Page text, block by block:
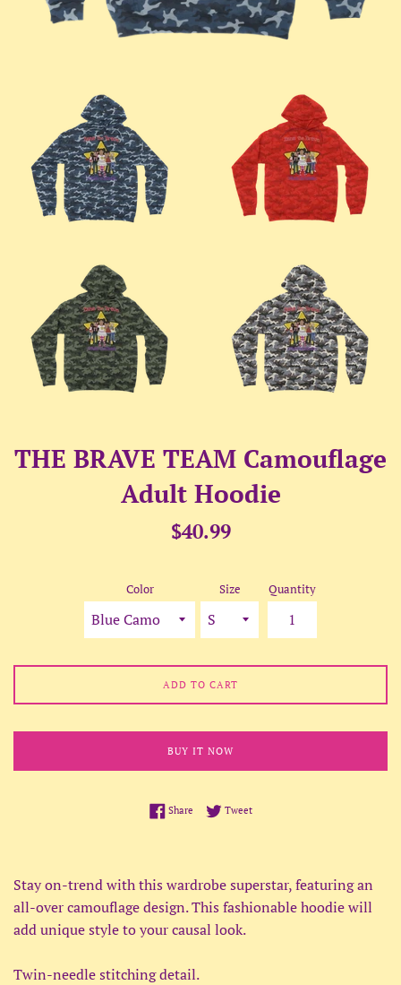
THE BRAVE TEAM Camouflage
Adult Hoodie
Regular
$40.99
Color Size Quantity
ADD TO CART
BUY IT NOW
ShareShare on Facebook
TweetTweet on Twitter
Stay on-trend with this wardrobe superstar, featuring an
all-over camouflage design. This fashionable hoodie will
add unique style to your causal look.
Twin-needle stitching detail.